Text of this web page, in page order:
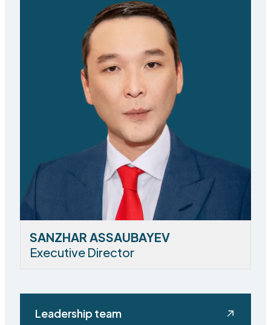
SANZHAR ASSAUBAYEV
Executive Director
Leadership team